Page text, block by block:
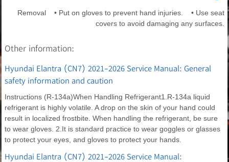
Removal • Put on gloves to prevent hand injuries. • Use seat
covers to avoid damaging any surfaces.
Other information:
Hyundai Elantra (CN7) 2021-2026 Service Manual: General
safety information and caution
Instructions (R-134a)When Handling Refrigerant1.R-134a liquid
refrigerant is highly volatile. A drop on the skin of your hand could
result in localized frostbite. When handling the refrigerant, be sure
to wear gloves. 2.It is standard practice to wear goggles or glasses
to protect your eyes, and gloves to protect your hands.
Hyundai Elantra (CN7) 2021-2026 Service Manual: